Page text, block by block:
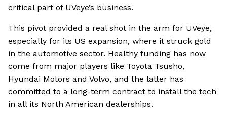
critical part of UVeye’s business.
This pivot provided a real shot in the arm for UVeye,
especially for its US expansion, where it struck gold
in the automotive sector. Healthy funding has now
come from major players like Toyota Tsusho,
Hyundai Motors and Volvo, and the latter has
committed to a long-term contract to install the tech
in all its North American dealerships.